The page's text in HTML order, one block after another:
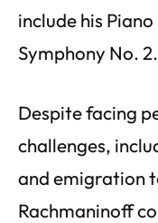
include his
Symphony No. 2.
Despite facing
challenges,
and emigration
Rachmaninoff